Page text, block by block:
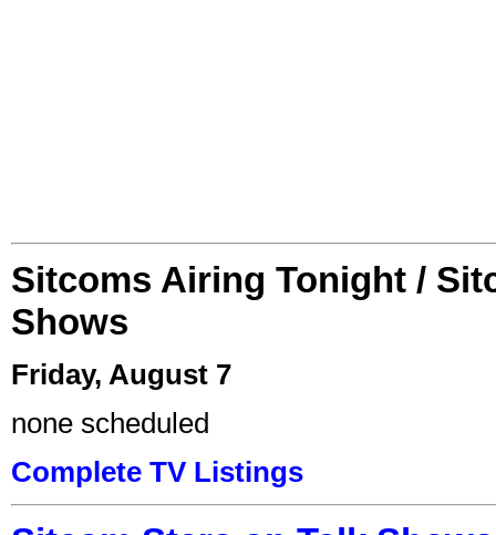
Sitcoms Airing Tonight /
Shows
Friday, August 7
none scheduled
Complete TV Listings